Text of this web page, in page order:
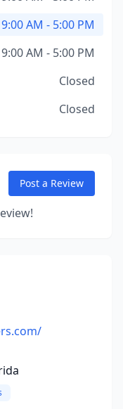
9:00 AM - 5:00 PM
9:00 AM - 5:00 PM
Closed
Closed
Post a Review